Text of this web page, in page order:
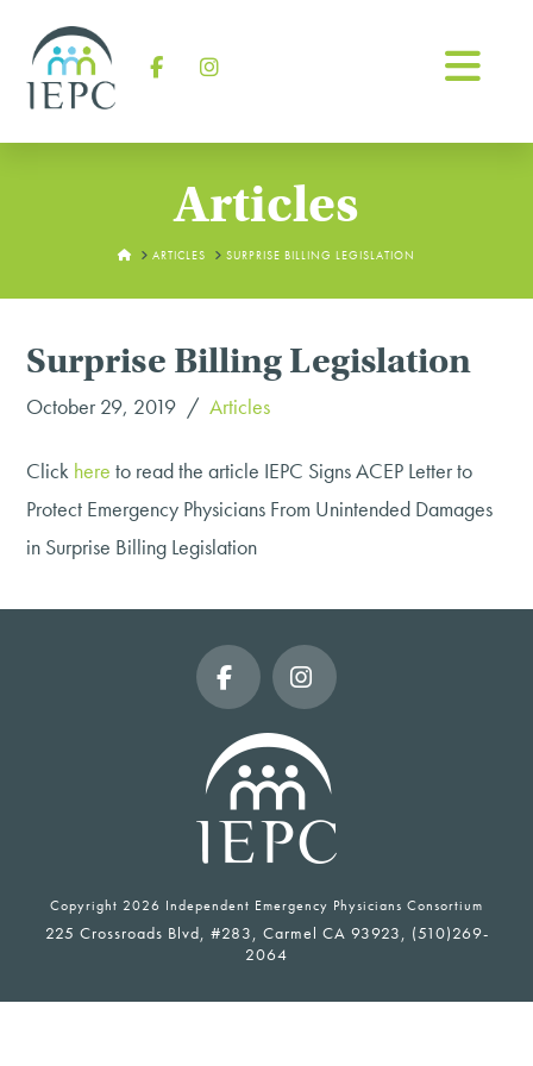
Articles
HOMEARTICLES SURPRISE BILLING LEGISLATION
Surprise Billing Legislation
October 29, 2019 Articles
Click here to read the article IEPC Signs ACEP Letter to
Protect Emergency Physicians From Unintended Damages
in Surprise Billing Legislation
FacebookInstagram
Copyright 2026 Independent Emergency Physicians Consortium
225 Crossroads Blvd, #283, Carmel CA 93923, (510)269-
2064